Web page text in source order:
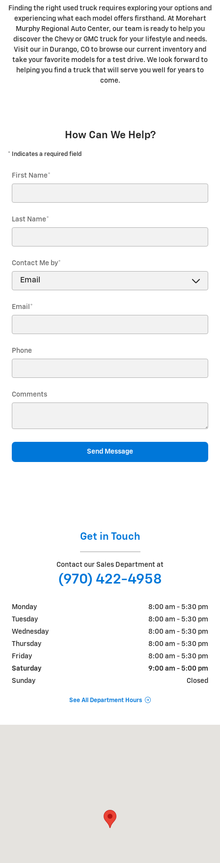
Finding the right used truck requires exploring your options and
experiencing what each model offers firsthand. At Morehart
Murphy Regional Auto Center, our team is ready to help you
discover the Chevy or GMC truck for your lifestyle and needs.
Visit our in Durango, CO to browse our current inventory and
take your favorite models for a test drive. We look forward to
helping you find a truck that will serve you well for years to
come.
How Can We Help?
* Indicates a required field
First Name*
Last Name*
Contact Me by*
Email *
Phone
Comments
Send Message
Get in Touch
Contact our Sales Department at
(970) 422-4958
Monday
8:00 am - 5:30 pm
Tuesday
8:00 am - 5:30 pm
Wednesday
8:00 am - 5:30 pm
Thursday
8:00 am - 5:30 pm
Friday
8:00 am - 5:30 pm
Saturday
9:00 am - 5:00 pm
Sunday
Closed
See All Department Hours